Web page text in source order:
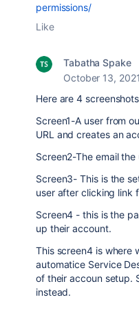
permissions/
Like
Tabatha Spake
October 13, 2021
Here are 4
Screen1-A user from
URL and creates an
Screen2-The email the
Screen3- This is the
user after clicking link
Screen4 - this is the
up their account.
This screen4 is where
automatice Service
of their accoun setup.
instead.